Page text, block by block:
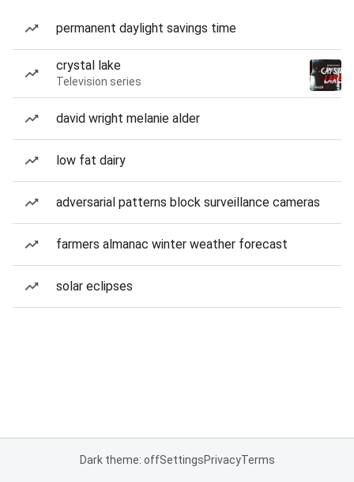
permanent daylight savings time
crystal lake
Television series
david wright melanie alder
low fat dairy
adversarial patterns block surveillance cameras
farmers almanac winter weather forecast
solar eclipses
Dark theme: offSettingsPrivacyTerms